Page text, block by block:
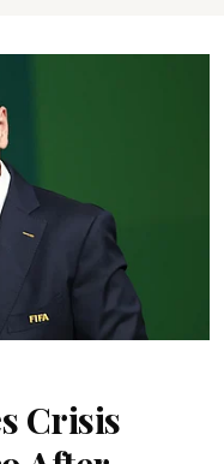
Crisis